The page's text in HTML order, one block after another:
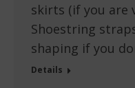
skirts (if you are
Shoestring
shaping if you
Details